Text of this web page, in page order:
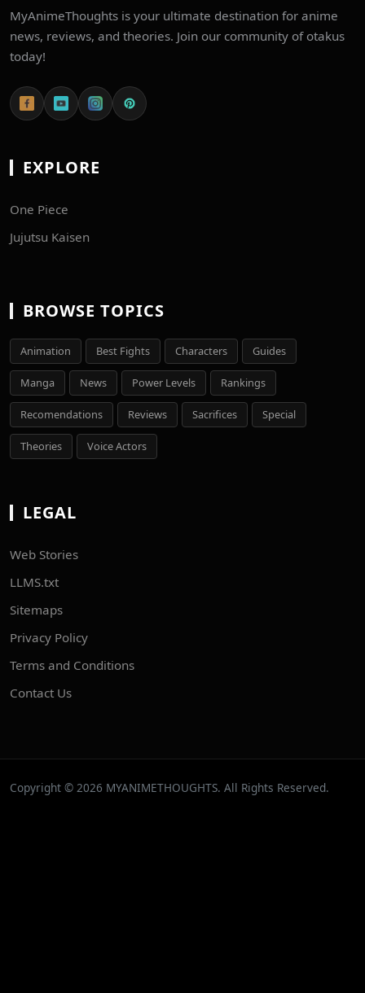
MyAnimeThoughts is your ultimate destination for anime
news, reviews, and theories. Join our community of otakus
today!
EXPLORE
One Piece
Jujutsu Kaisen
BROWSE TOPICS
Animation Best Fights Characters Guides
Manga News Power Levels Rankings
Recomendations Reviews Sacrifices Special
Theories Voice Actors
LEGAL
Web Stories
LLMS.txt
Sitemaps
Privacy Policy
Terms and Conditions
Contact Us
Copyright © 2026 MYANIMETHOUGHTS. All Rights Reserved.